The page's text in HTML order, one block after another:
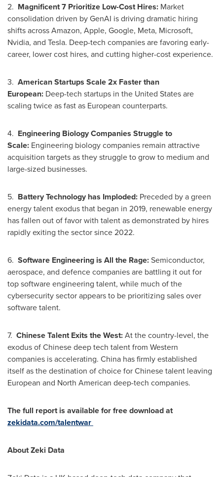
2. Magnificent 7 Prioritize Low-Cost Hires: Market
consolidation driven by GenAI is driving dramatic hiring
shifts across Amazon, Apple, Google, Meta, Microsoft,
Nvidia, and Tesla. Deep-tech companies are favoring early-
career, lower cost hires, and cutting higher-cost experience.
3. American Startups Scale 2x Faster than
European: Deep-tech startups in the United Statesare
scaling twice as fast as European counterparts.
4. Engineering Biology Companies Struggle to
Scale: Engineering biology companies remain attractive
acquisition targets as they struggle to grow to medium and
large-sized businesses.
5. Battery Technology has Imploded: Preceded by a green
energy talent exodus that began in 2019, renewable energy
has fallen out of favor with talent as demonstrated by hires
rapidly exiting the sector since 2022.
6. Software Engineering is All the Rage:Semiconductor,
aerospace, and defence companies are battling it out for
top software engineering talent, while much of the
cybersecurity sector appears to be prioritizing sales over
software talent.
7. Chinese Talent Exits the West:At the country-level, the
exodus of Chinese deep tech talent from Western
companies is accelerating. China has firmly established
itself as the destination of choice for Chinese talent leaving
European and North American deep-tech companies.
The full report is available for free download at
zekidata.com/talentwar
About Zeki Data